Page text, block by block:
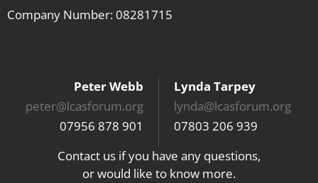
Company Number: 08281715
Peter Webb
peter@lcasforum.org
07956 878 901
Lynda Tarpey
lynda@lcasforum.org
07803 206 939
Contact us if you have any questions,
or would like to know more.